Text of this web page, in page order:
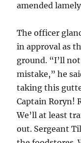
amended
The officer
in approval as
ground. “I’ll
mistake,” he
taking this
Captain Roryn!
We’ll at least
out. Sergeant